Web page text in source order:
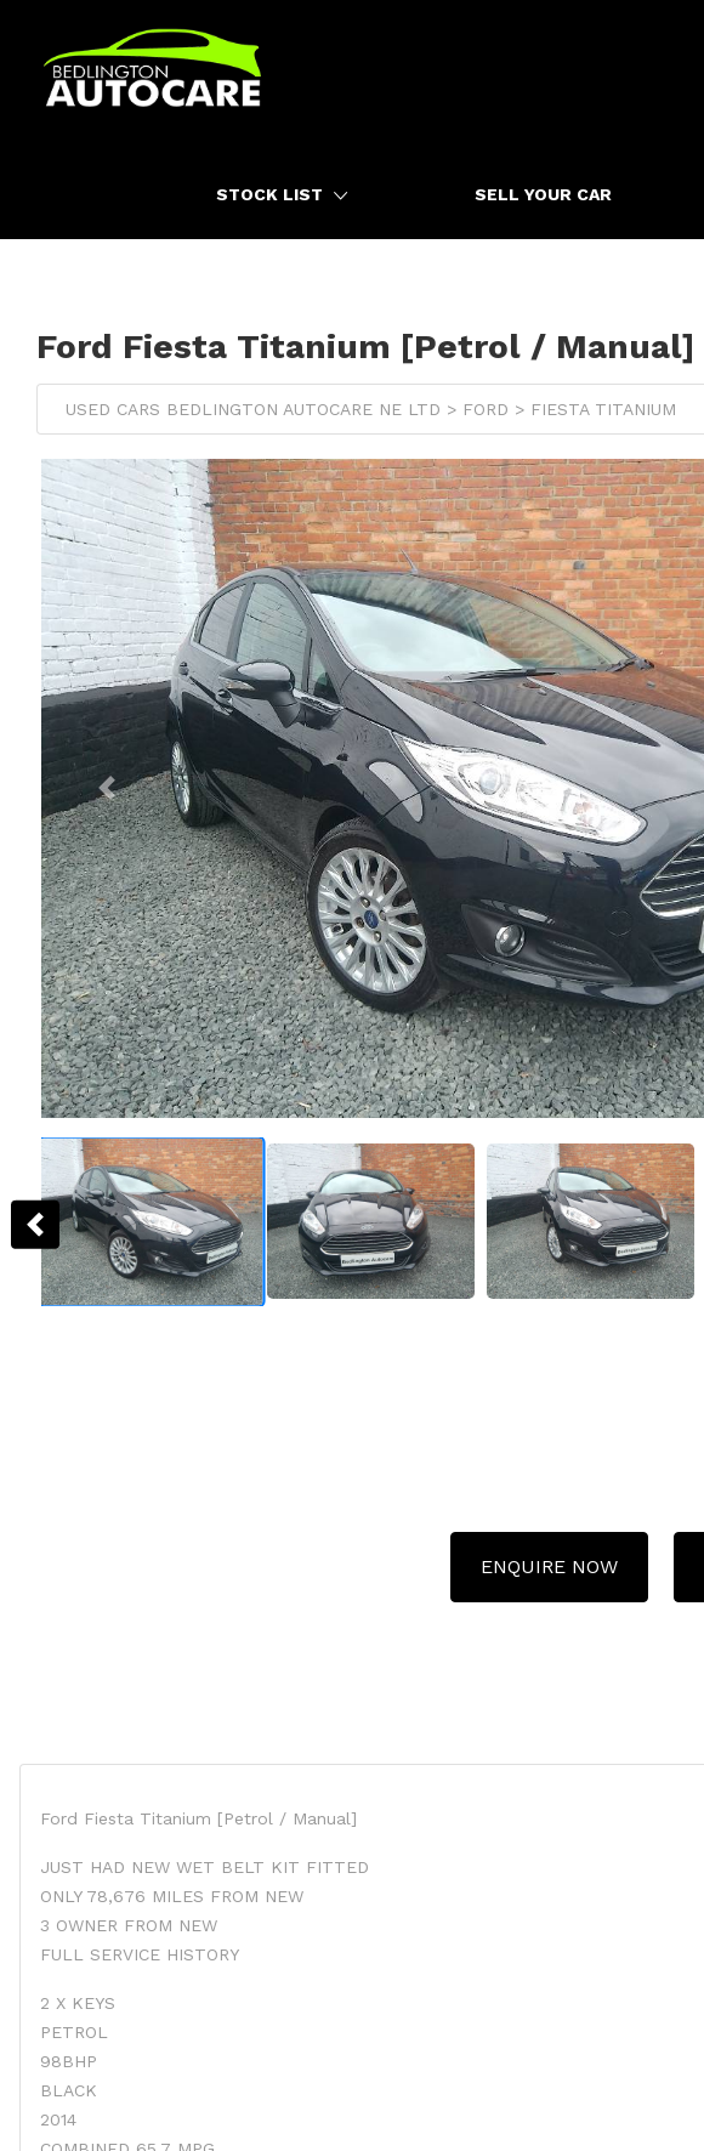
STOCK LIST SELL YOUR CAR
Ford Fiesta Titanium [Petrol / Manual]
USED CARS BEDLINGTON AUTOCARE NE LTD > FORD > FIESTA TITANIUM
ENQUIRE NOW
Ford Fiesta Titanium [Petrol / Manual]
JUST HAD NEW WET BELT KIT FITTED
ONLY 78,676 MILES FROM NEW
3 OWNER FROM NEW
FULL SERVICE HISTORY
2 X KEYS
PETROL
98BHP
BLACK
2014